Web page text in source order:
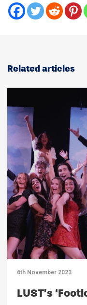
Related articles
6th November 2023
LUST’s